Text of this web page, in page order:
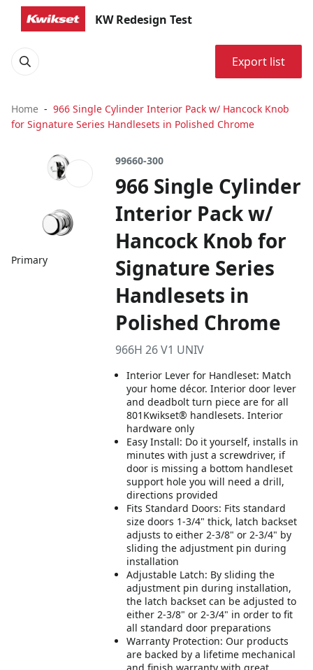
KW Redesign Test
Export list
Home
966 Single Cylinder Interior Pack w/ Hancock Knob
for Signature Series Handlesets in Polished Chrome
Primary
99660-300
966 Single Cylinder
Interior Pack w/
Hancock Knob for
Signature Series
Handlesets in
Polished Chrome
966H 26 V1 UNIV
Interior Lever for Handleset: Match
your home décor. Interior door lever
and deadbolt turn piece are for all
801Kwikset® handlesets. Interior
hardware only
Easy Install: Do it yourself, installs in
minutes with just a screwdriver, if
door is missing a bottom handleset
support hole you will need a drill,
directions provided
Fits Standard Doors: Fits standard
size doors 1-3/4" thick, latch backset
adjusts to either 2-3/8" or 2-3/4" by
sliding the adjustment pin during
installation
Adjustable Latch: By sliding the
adjustment pin during installation,
the latch backset can be adjusted to
either 2-3/8" or 2-3/4" in order to fit
all standard door preparations
Warranty Protection: Our products
are backed by a lifetime mechanical